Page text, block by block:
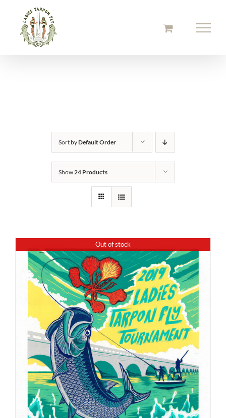
content
Sort byDefault Order
Show24 Products
Out of stock